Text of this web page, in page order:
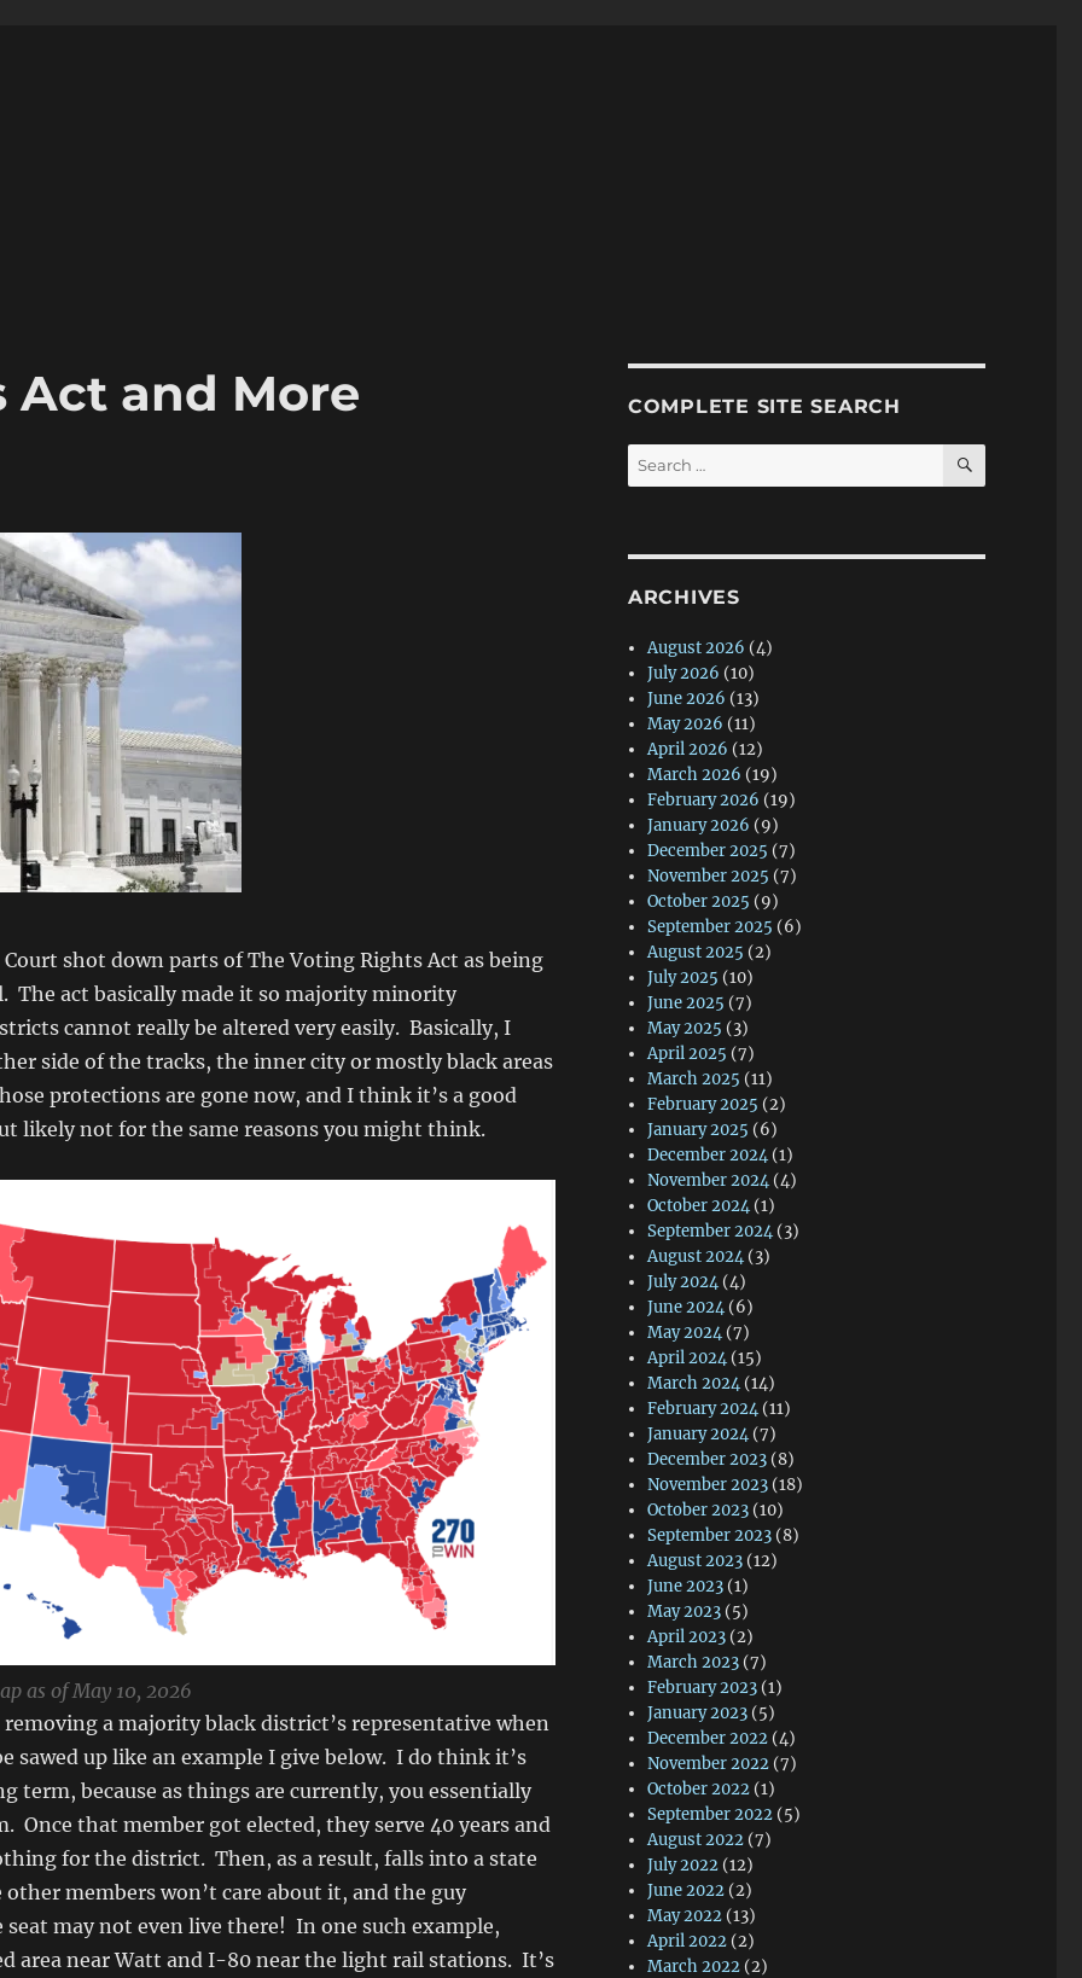
Act and More
Court shot down parts of The Voting Rights Act as being
The act basically made it so majority minority
cannot really be altered very easily. Basically, I
side of the tracks, the inner city or mostly black areas
protections are gone now, and I think it’s a good
likely not for the same reasons you might think.
as of May 10, 2026
a majority black district’s representative when
sawed up like an example I give below. I do think it’s
term, because as things are currently, you essentially
Once that member got elected, they serve 40 years and
for the district. Then, as a result, falls into a state
members won’t care about it, and the guy
may not even live there! In one such example,
area near Watt and I-80 near the light rail stations. It’s
COMPLETE SITE SEARCH
Search
for:
SEARCH
ARCHIVES
August 2026 (4)
July 2026 (10)
June 2026 (13)
May 2026 (11)
April 2026 (12)
March 2026 (19)
February 2026 (19)
January 2026 (9)
December 2025 (7)
November 2025 (7)
October 2025 (9)
September 2025 (6)
August 2025 (2)
July 2025 (10)
June 2025 (7)
May 2025 (3)
April 2025 (7)
March 2025 (11)
February 2025 (2)
January 2025 (6)
December 2024 (1)
November 2024 (4)
October 2024 (1)
September 2024 (3)
August 2024 (3)
July 2024 (4)
June 2024 (6)
May 2024 (7)
April 2024 (15)
March 2024 (14)
February 2024 (11)
January 2024 (7)
December 2023 (8)
November 2023 (18)
October 2023 (10)
September 2023 (8)
August 2023 (12)
June 2023 (1)
May 2023 (5)
April 2023 (2)
March 2023 (7)
February 2023 (1)
January 2023 (5)
December 2022 (4)
November 2022 (7)
October 2022 (1)
September 2022 (5)
August 2022 (7)
July 2022 (12)
June 2022 (2)
May 2022 (13)
April 2022 (2)
March 2022 (2)